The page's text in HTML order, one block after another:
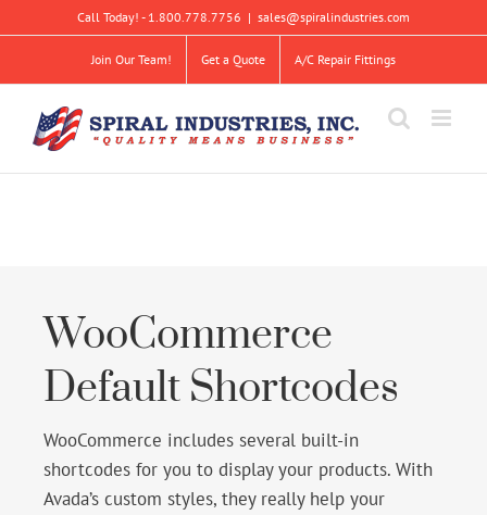
Call Today! - 1.800.778.7756 | sales@spiralindustries.com
Join Our Team! Get a Quote A/C Repair Fittings
WooCommerce
Default Shortcodes
WooCommerce includes several built-in
shortcodes for you to display your products. With
Avada’s custom styles, they really help your